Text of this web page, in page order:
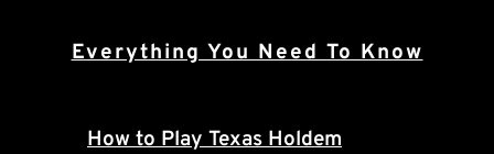
Everything You Need To Know
How to Play Texas Holdem